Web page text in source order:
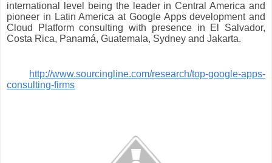
international level being the leader in Central America and
pioneer in Latin America at Google Apps development and
Cloud Platform consulting with presence in El Salvador,
Costa Rica, Panamá, Guatemala, Sydney and Jakarta.
http://www.sourcingline.com/research/top-google-apps-
consulting-firms